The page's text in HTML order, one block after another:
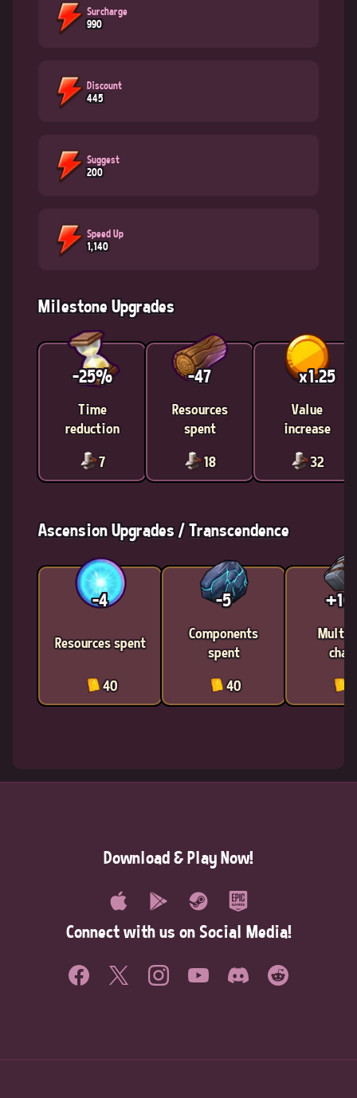
Surcharge
990
Discount
445
Suggest
200
Speed Up
1,140
Milestone Upgrades
-25%
Time
reduction
7
-47
Resources
spent
18
x1.25
Value
increase
32
Ascension Upgrades / Transcendence
-4
Resources spent
40
-5
Components
spent
40
Download & Play Now!
Connect with us on Social Media!